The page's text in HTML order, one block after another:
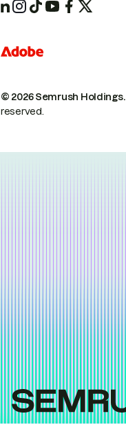
© 2026 Semrush Holdings.
reserved.